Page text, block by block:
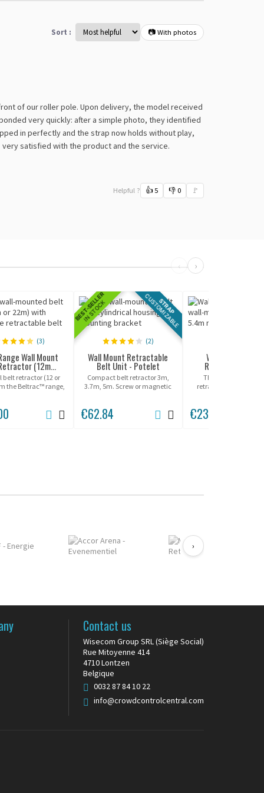
Sort : 📷 With photos
of our roller pole. Upon delivery, the model received
very quickly: after a simple photo, they identified
in perfectly and the strap now holds without play,
satisfied with the product and the service.
Helpful ? 👍5 👎 0 🚩
‹ ›
(3)
Wall Mount
(12m...
belt retractor (12 or
the Beltrac™ range,
BEST-SELLER
IN STOCK STRAP
CUSTOMIZABLE
(2)
Wall Mount Retractable
Belt Unit - Potelet
Compact belt retractor 3m,
3.7m, 5m. Screw or magnetic
€62.84
Wall Mount XL
Retractor -
The Wall Mount XL
retractor integrating
€236.00
›
Contact us
Wisecom Group SRL (Siège Social)
Rue Mitoyenne 414
4710 Lontzen
Belgique
0032 87 84 10 22
info@crowdcontrolcentral.com